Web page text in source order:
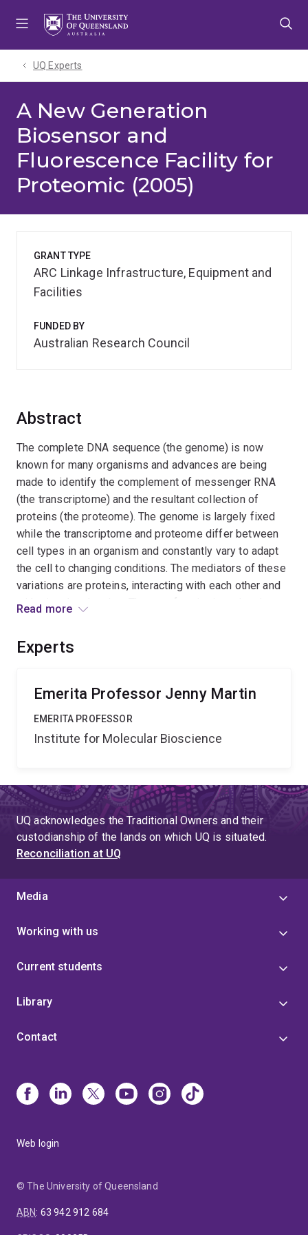
UQ Experts
A New Generation
Biosensor and
Fluorescence Facility for
Proteomic (2005)
Abstract
The complete DNA sequence (the genome) is now
known for many organisms and advances are being
made to identify the complement of messenger RNA
(the transcriptome) and the resultant collection of
proteins (the proteome). The genome is largely fixed
while the transcriptome and proteome differ between
cell types in an organism and constantly vary to adapt
the cell to changing conditions. The mediators of these
variations are proteins, interacting with each other and
with signal molecules. The next frontier in molecular
cohort of biologists whose research on proteins would
Read more
Experts
Emerita Professor Jenny Martin
EMERITA PROFESSOR
Institute for Molecular Bioscience
GRANT TYPE
ARC Linkage Infrastructure, Equipment and
Facilities
FUNDED BY
Australian Research Council
UQ acknowledges the Traditional Owners and their
custodianship of the lands on which UQ is situated.
Reconciliation at UQ
Media
Working with us
Current students
Library
Contact
Web login
© The University of Queensland
ABN: 63 942 912 684